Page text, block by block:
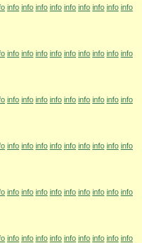
info info info info info info info info info
info info info info info info info info info
info info info info info info info info info
info info info info info info info info info
info info info info info info info info info
info info info info info info info info info